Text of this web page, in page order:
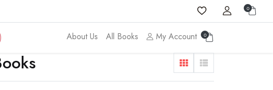
0
About Us All Books My Account 0